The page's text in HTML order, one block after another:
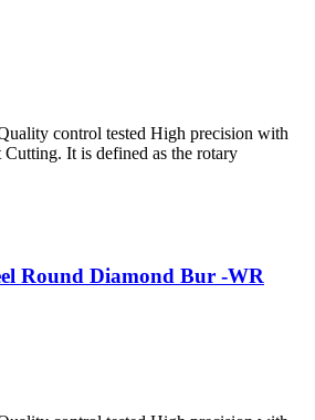
control tested High precision with
It is defined as the rotary
Round Diamond Bur -WR